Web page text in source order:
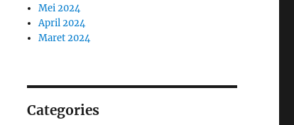
Mei 2024
April 2024
Maret 2024
Categories